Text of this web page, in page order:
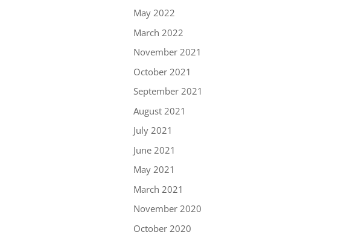
May 2022
March 2022
November 2021
October 2021
September 2021
August 2021
July 2021
June 2021
May 2021
March 2021
November 2020
October 2020